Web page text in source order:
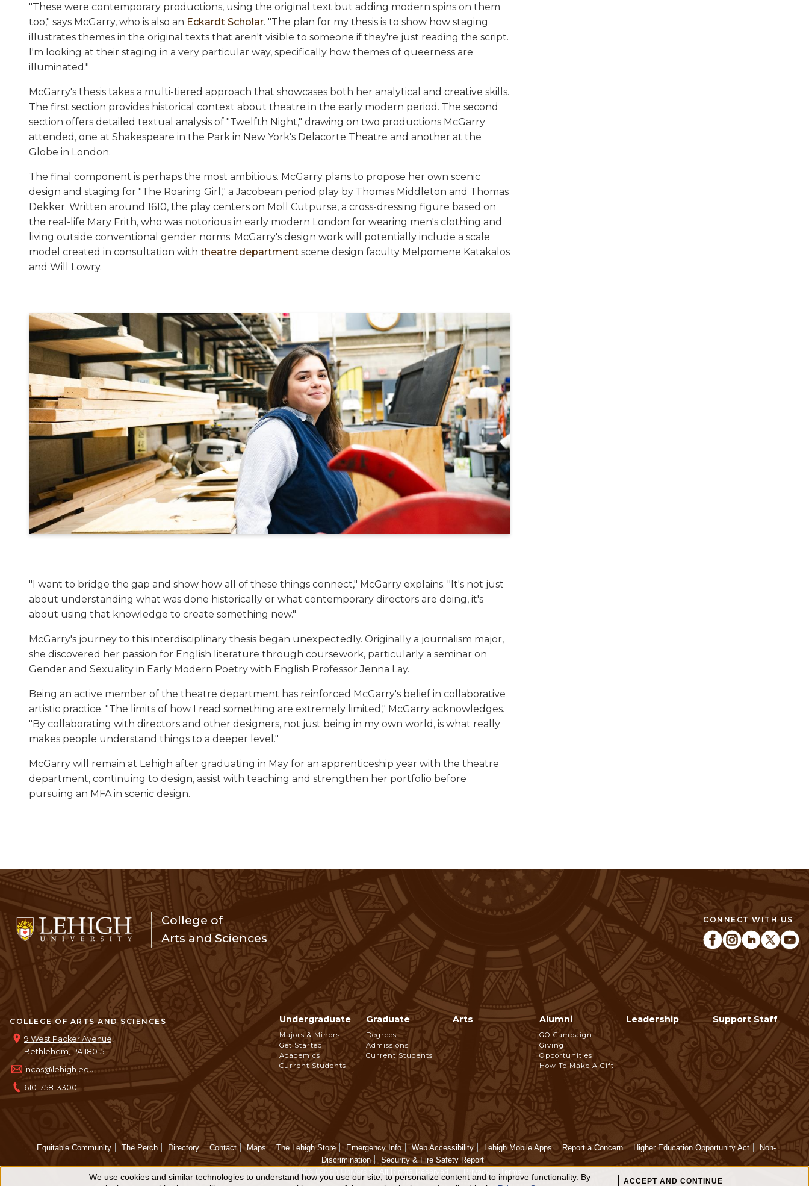
"These were contemporary productions, using the original text but adding modern spins on them
too," says McGarry, who is also an Eckardt Scholar. "The plan for my thesis is to show how staging
illustrates themes in the original texts that aren't visible to someone if they're just reading the script.
I'm looking at their staging in a very particular way, specifically how themes of queerness are
illuminated."
McGarry's thesis takes a multi-tiered approach that showcases both her analytical and creative skills.
The first section provides historical context about theatre in the early modern period. The second
section offers detailed textual analysis of "Twelfth Night," drawing on two productions McGarry
attended, one at Shakespeare in the Park in New York's Delacorte Theatre and another at the
Globe in London.
The final component is perhaps the most ambitious. McGarry plans to propose her own scenic
design and staging for "The Roaring Girl," a Jacobean period play by Thomas Middleton and Thomas
Dekker. Written around 1610, the play centers on Moll Cutpurse, a cross-dressing figure based on
the real-life Mary Frith, who was notorious in early modern London for wearing men's clothing and
living outside conventional gender norms. McGarry's design work will potentially include a scale
model created in consultation with theatre department scene design faculty Melpomene Katakalos
and Will Lowry.
"I want to bridge the gap and show how all of these things connect," McGarry explains. "It's not just
about understanding what was done historically or what contemporary directors are doing, it's
about using that knowledge to create something new."
McGarry's journey to this interdisciplinary thesis began unexpectedly. Originally a journalism major,
she discovered her passion for English literature through coursework, particularly a seminar on
Gender and Sexuality in Early Modern Poetry with English Professor Jenna Lay.
Being an active member of the theatre department has reinforced McGarry's belief in collaborative
artistic practice. "The limits of how I read something are extremely limited," McGarry acknowledges.
"By collaborating with directors and other designers, not just being in my own world, is what really
makes people understand things to a deeper level."
McGarry will remain at Lehigh after graduating in May for an apprenticeship year with the theatre
department, continuing to design, assist with teaching and strengthen her portfolio before
pursuing an MFA in scenic design.
College of
Arts and Sciences
CONNECT WITH US
COLLEGE OF ARTS AND SCIENCES
9 West Packer Avenue,
Bethlehem, PA 18015
incas@lehigh.edu
610-758-3300
Footer
Navigation
Undergraduate
Majors & Minors
Get Started
Academics
Current Students
Graduate
Degrees
Admissions
Current Students
Arts Alumni
GO Campaign
Giving
Opportunities
How To Make A Gift
Leadership Support Staff
Equitable Community The Perch Directory Contact Maps The Lehigh Store Emergency Info Web Accessibility Lehigh Mobile Apps Report a Concern Higher Education Opportunity Act
Non-
Discrimination
Security & Fire Safety Report
© 2026 Lehigh University. All Rights Reserved Privacy Terms
We use cookies and similar technologies to understand how you use our site, to personalize content and to improve functionality. By
ACCEPT AND CONTINUE